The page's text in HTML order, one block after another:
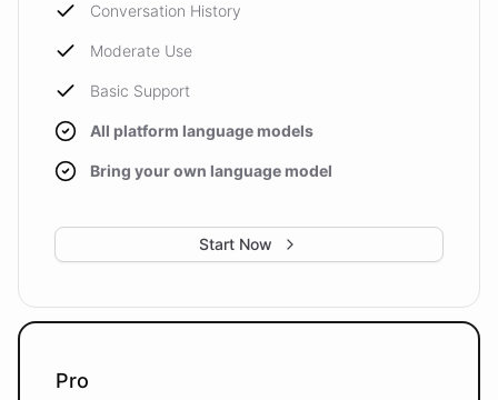
Conversation History
Moderate Use
Basic Support
All platform language models
Bring your own language model
Start Now
Pro